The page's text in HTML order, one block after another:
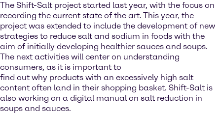
The Shift-Salt project started last year, with the focus on
recording the current state of the art. This year, the
project was extended to include the development of new
strategies to reduce salt and sodium in foods with the
aim of initially developing healthier sauces and soups.
The next activities will center on understanding
consumers, as it is important to
find out why products with an excessively high salt
content often land in their shopping basket. Shift-Salt is
also working on a digital manual on salt reduction in
soups and sauces.